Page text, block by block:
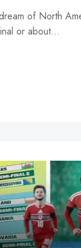
of North
or about…